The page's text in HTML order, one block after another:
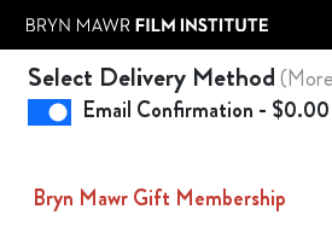
Skip to Main
Skip to Navigation
Select Delivery Method
Email Confirmation - $0.00
Bryn Mawr Gift Membership